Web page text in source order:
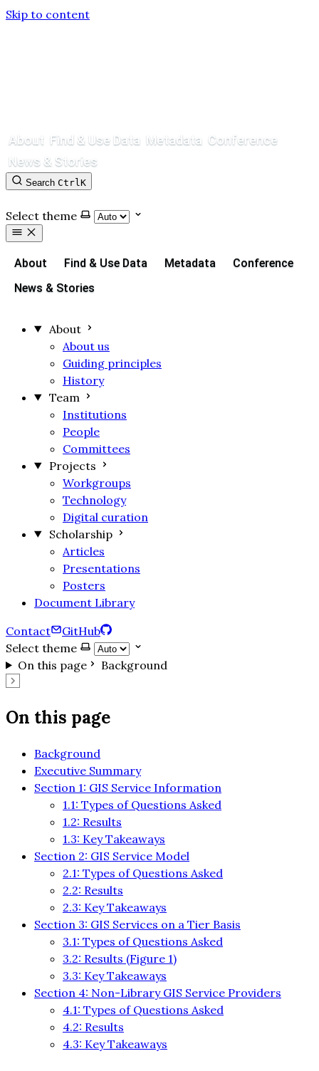
Skip to content
About Find & Use Data Metadata Conference
News & Stories
Search CtrlK
Select theme
About Find & Use Data Metadata
Conference
News & Stories
About
About us
Guiding principles
History
Team
Institutions
People
Committees
Projects
Workgroups
Technology
Digital curation
Scholarship
Articles
Presentations
Posters
Document Library
Contact
GitHub
Select theme
On this page
Background
On this page
Background
Executive Summary
Section 1: GIS Service Information
1.1: Types of Questions Asked
1.2: Results
1.3: Key Takeaways
Section 2: GIS Service Model
2.1: Types of Questions Asked
2.2: Results
2.3: Key Takeaways
Section 3: GIS Services on a Tier Basis
3.1: Types of Questions Asked
3.2: Results (Figure 1)
3.3: Key Takeaways
Section 4: Non-Library GIS Service Providers
4.1: Types of Questions Asked
4.2: Results
4.3: Key Takeaways